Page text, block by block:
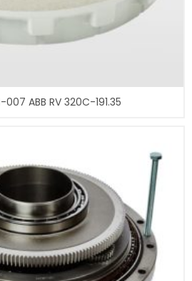
007 ABB RV 320C-191.35